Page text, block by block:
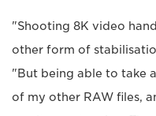
"Shooting 8K video
other form of
"But being able to take
of my other RAW files,